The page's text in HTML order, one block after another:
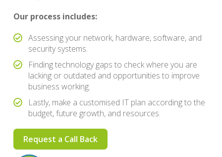
Our process includes:
Assessing your network, hardware, software, and
security systems.
Finding technology gaps to check where you are
lacking or outdated and opportunities to improve
business working.
Lastly, make a customised IT plan according to the
budget, future growth, and resources.
Request a Call Back